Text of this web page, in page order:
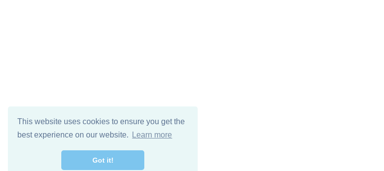
This website uses cookies to ensure you get the
best experience on our website.
Learn more
Got it!